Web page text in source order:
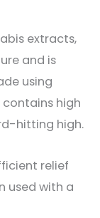
extracts,
and is
using
contains high
hitting high.
relief
used with a